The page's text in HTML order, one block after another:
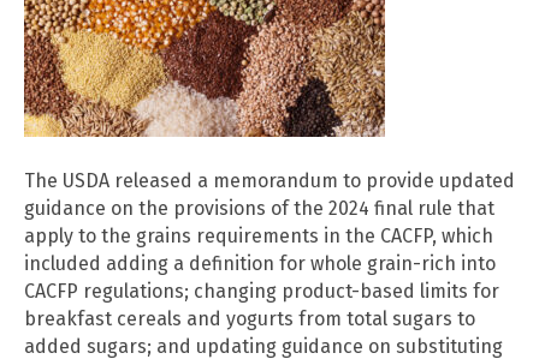
The USDA released a memorandum to provide updated
guidance on the provisions of the 2024 final rule that
apply to the grains requirements in the CACFP, which
included adding a definition for whole grain-rich into
CACFP regulations; changing product-based limits for
breakfast cereals and yogurts from total sugars to
added sugars; and updating guidance on substituting